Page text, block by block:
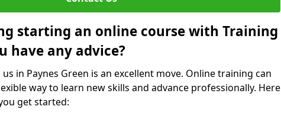
starting an online course with Training
have any advice?
in Paynes Green is an excellent move. Online training can
way to learn new skills and advance professionally. Here
get started: